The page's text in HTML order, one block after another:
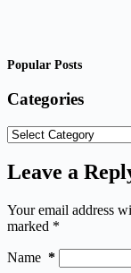
Popular Posts
Categories
Categories
Leave a
Your email address
marked *
Name *